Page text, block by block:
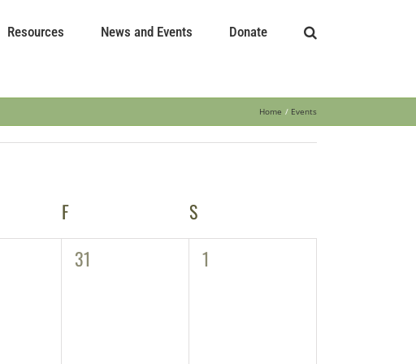
Resources News and Events Donate
Home Events
FFRIDAY SSATURDAY
0
31
0
1